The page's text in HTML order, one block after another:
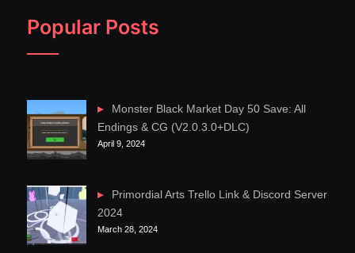
Popular Posts
Monster Black Market Day 50 Save: All
Endings & CG (V2.0.3.0+DLC)
April 9, 2024
Primordial Arts Trello Link & Discord Server
2024
March 28, 2024